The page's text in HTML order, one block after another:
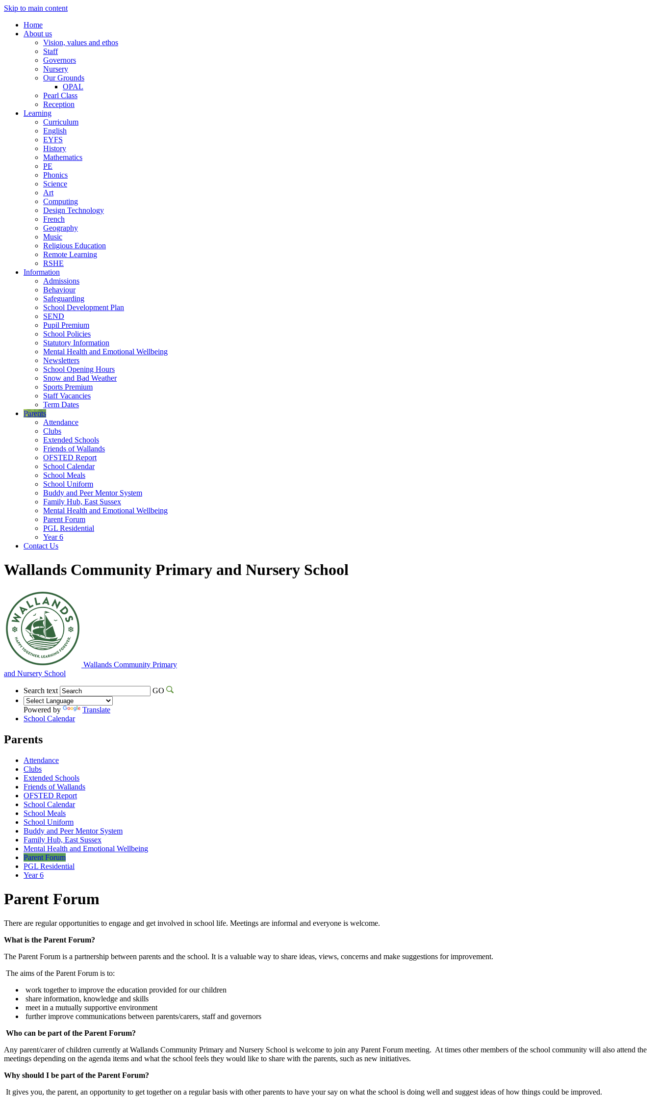
Skip to main content
Home
About us
Vision, values and ethos
Staff
Governors
Nursery
Our Grounds
OPAL
Pearl Class
Reception
Learning
Curriculum
English
EYFS
History
Mathematics
PE
Phonics
Science
Art
Computing
Design Technology
French
Geography
Music
Religious Education
Remote Learning
RSHE
Information
Admissions
Behaviour
Safeguarding
School Development Plan
SEND
Pupil Premium
School Policies
Statutory Information
Mental Health and Emotional Wellbeing
Newsletters
School Opening Hours
Snow and Bad Weather
Sports Premium
Staff Vacancies
Term Dates
Parents
Attendance
Clubs
Extended Schools
Friends of Wallands
OFSTED Report
School Calendar
School Meals
School Uniform
Buddy and Peer Mentor System
Family Hub, East Sussex
Mental Health and Emotional Wellbeing
Parent Forum
PGL Residential
Year 6
Contact Us
Wallands Community Primary and Nursery School
Wallands Community Primary
and Nursery School
Search text GO
Powered by
Translate
School Calendar
Parents
Attendance
Clubs
Extended Schools
Friends of Wallands
OFSTED Report
School Calendar
School Meals
School Uniform
Buddy and Peer Mentor System
Family Hub, East Sussex
Mental Health and Emotional Wellbeing
Parent Forum
PGL Residential
Year 6
Parent Forum
There are regular opportunities to engage and get involved in school life. Meetings are informal and everyone is welcome.
What is the Parent Forum?
The Parent Forum is a partnership between parents and the school. It is a valuable way to share ideas, views, concerns and make suggestions for improvement.
The aims of the Parent Forum is to:
work together to improve the education provided for our children
share information, knowledge and skills
meet in a mutually supportive environment
further improve communications between parents/carers, staff and governors
Who can be part of the Parent Forum?
Any parent/carer of children currently at Wallands Community Primary and Nursery School is welcome to join any Parent Forum meeting. At times other members of the school community will also attend the
meetings depending on the agenda items and what the school feels they would like to share with the parents, such as new initiatives.
Why should I be part of the Parent Forum?
It gives you, the parent, an opportunity to get together on a regular basis with other parents to have your say on what the school is doing well and suggest ideas of how things could be improved.